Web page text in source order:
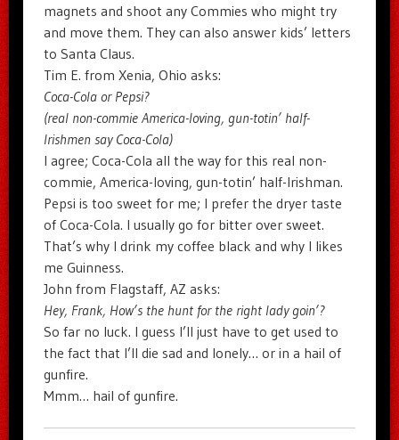
magnets and shoot any Commies who might try
and move them. They can also answer kids’ letters
to Santa Claus.
Tim E. from Xenia, Ohio asks:
Coca-Cola or Pepsi?
(real non-commie America-loving, gun-totin’ half-
Irishmen say Coca-Cola)
I agree; Coca-Cola all the way for this real non-
commie, America-loving, gun-totin’ half-Irishman.
Pepsi is too sweet for me; I prefer the dryer taste
of Coca-Cola. I usually go for bitter over sweet.
That’s why I drink my coffee black and why I likes
me Guinness.
John from Flagstaff, AZ asks:
Hey, Frank, How’s the hunt for the right lady goin’?
So far no luck. I guess I’ll just have to get used to
the fact that I’ll die sad and lonely… or in a hail of
gunfire.
Mmm… hail of gunfire.